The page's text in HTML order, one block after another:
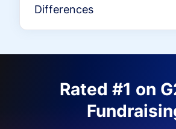
Differences
Rated #1 on